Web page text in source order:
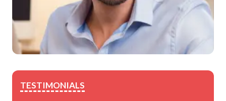
TESTIMONIALS